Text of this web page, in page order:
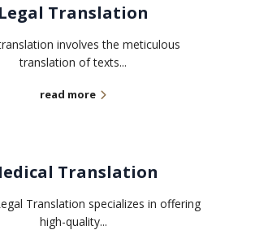
Legal Translation
involves the meticulous
translation of texts...
read more
Translation
Translation specializes in offering
high-quality...